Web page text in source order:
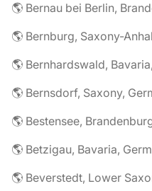
🌎 Bernau bei Berlin,
🌎 Bernburg, Saxony-
🌎 Bernhardswald,
🌎 Bernsdorf, Saxony,
🌎 Bestensee,
🌎 Betzigau, Bavaria,
🌎 Beverstedt, Lower